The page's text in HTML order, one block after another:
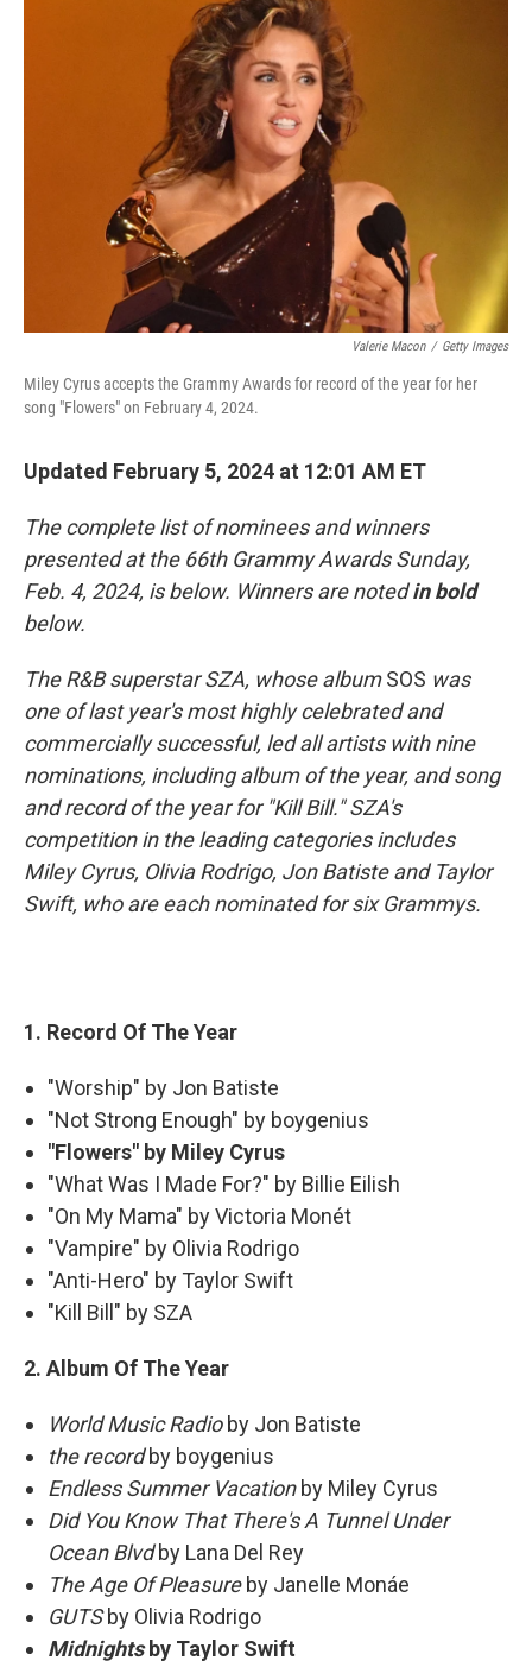
b
o
o
k
Valerie Macon / Getty Images
Miley Cyrus accepts the Grammy Awards for record of the year for her
song "Flowers" on February 4, 2024.
Updated February 5, 2024 at 12:01 AM ET
The complete list of nominees and winners
presented at the 66th Grammy Awards Sunday,
Feb. 4, 2024, is below. Winners are noted in bold
below.
The R&B superstar SZA, whose albumSOS was
one of last year's most highly celebrated and
commercially successful, led all artists with nine
nominations, including album of the year, and song
and record of the year for "Kill Bill." SZA's
competition in the leading categories includes
Miley Cyrus, Olivia Rodrigo, Jon Batiste and Taylor
Swift, who are each nominated for six Grammys.
1. Record Of The Year
"Worship" by Jon Batiste
"Not Strong Enough" by boygenius
"Flowers" by Miley Cyrus
"What Was I Made For?" by Billie Eilish
"On My Mama" by Victoria Monét
"Vampire" by Olivia Rodrigo
"Anti-Hero" by Taylor Swift
"Kill Bill" by SZA
2. Album Of The Year
World Music Radioby Jon Batiste
the recordby boygenius
Endless Summer Vacationby Miley Cyrus
Did You Know That There's A Tunnel Under
Ocean Blvdby Lana Del Rey
The Age Of Pleasureby Janelle Monáe
GUTSby Olivia Rodrigo
Midnightsby Taylor Swift